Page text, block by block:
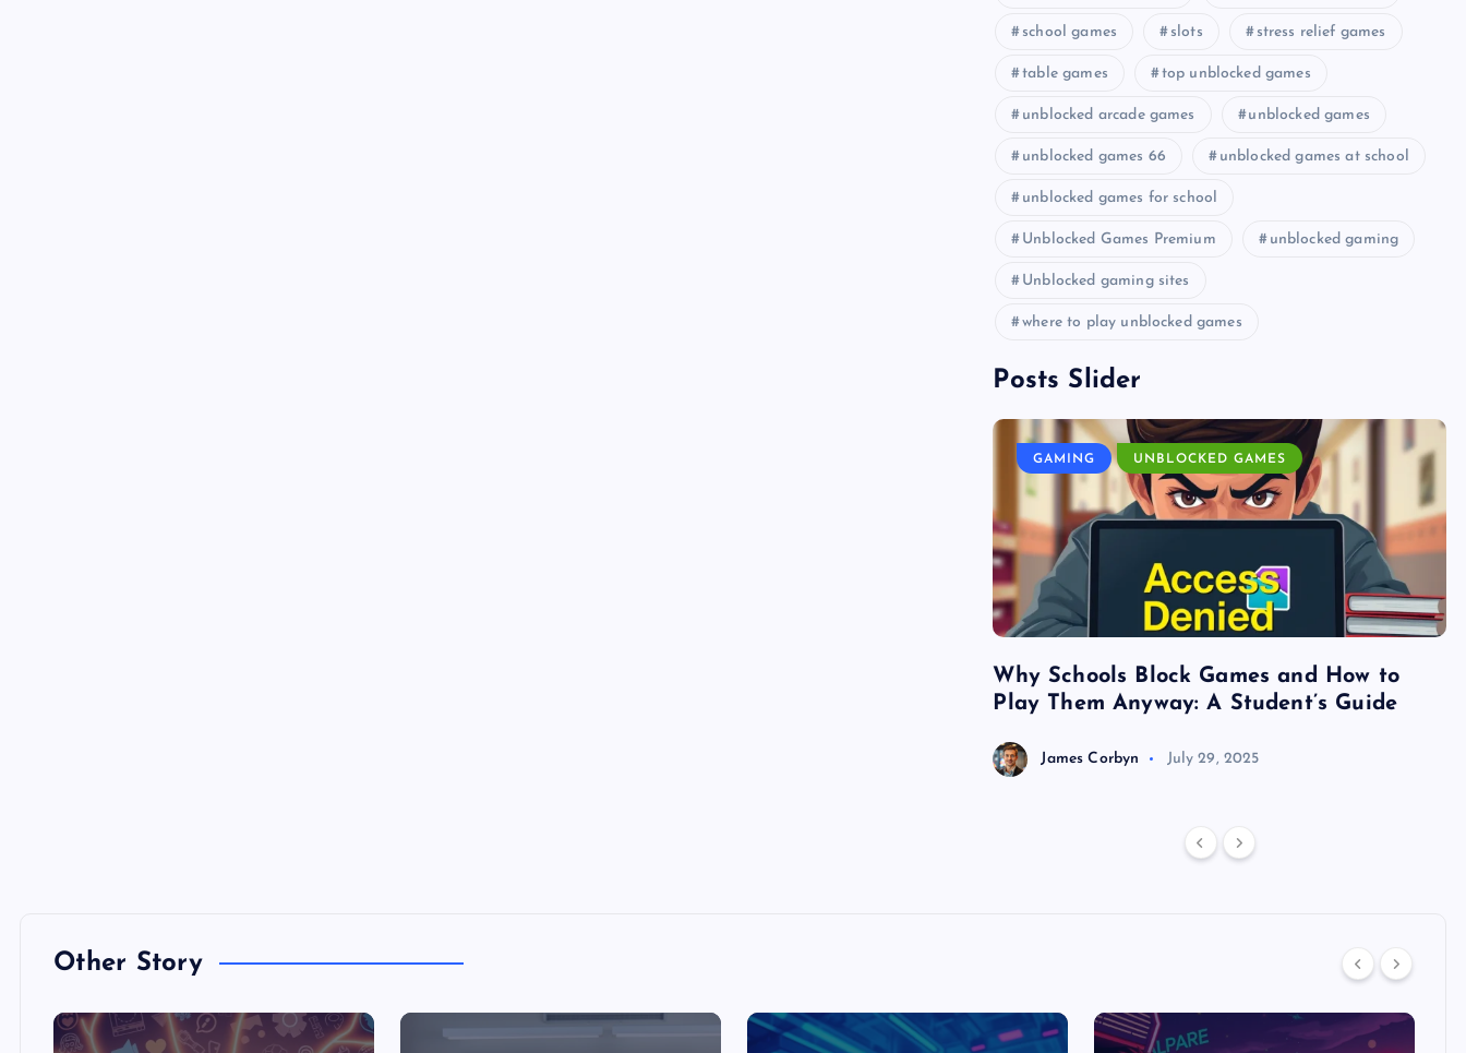
school games slots stress relief games
table games top unblocked games
unblocked arcade games unblocked games
unblocked games 66 unblocked games at school
unblocked games for school
Unblocked Games Premium unblocked gaming
Unblocked gaming sites
where to play unblocked games
Posts Slider
GAMING UNBLOCKED GAMES
Why Schools Block Games and How to
Play Them Anyway: A Student’s Guide
James Corbyn July 29, 2025
Other Story